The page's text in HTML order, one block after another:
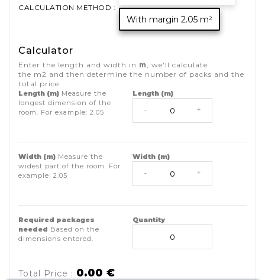
CALCULATION METHOD :
With margin 2.05 m²
Calculator
Enter the length and width in m , we'll calculate
the m2 and then determine the number of packs and the
total price.
Length (m) Measure the
longest dimension of the
room. For example: 2.05
Length (m)
- +
Width (m) Measure the
widest part of the room. For
example: 2.05
Width (m)
- +
Required packages
needed Based on the
dimensions entered.
Quantity
Total Price : 0.00 €